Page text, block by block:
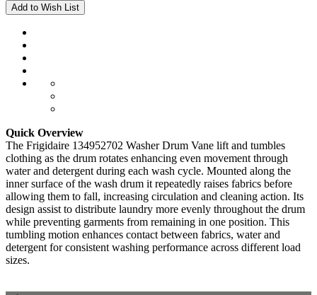
Add to Wish List
Quick Overview
The Frigidaire 134952702 Washer Drum Vane lift and tumbles
clothing as the drum rotates enhancing even movement through
water and detergent during each wash cycle. Mounted along the
inner surface of the wash drum it repeatedly raises fabrics before
allowing them to fall, increasing circulation and cleaning action. Its
design assist to distribute laundry more evenly throughout the drum
while preventing garments from remaining in one position. This
tumbling motion enhances contact between fabrics, water and
detergent for consistent washing performance across different load
sizes.